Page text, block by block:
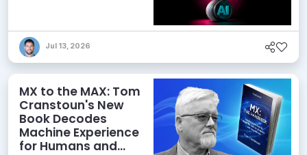
Jul 13, 2026
MX to the MAX: Tom
Cranstoun's New
Book Decodes
Machine Experience
for Humans and